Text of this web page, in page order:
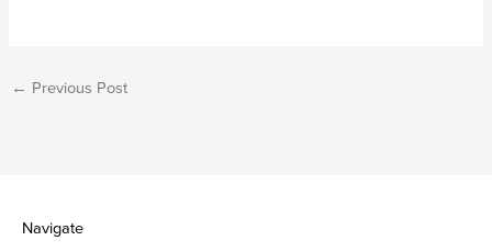
← Previous Post
Navigate